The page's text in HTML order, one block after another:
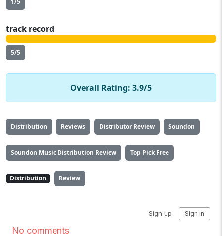
track record
5/5
Overall Rating: 3.9/5
Distribution Reviews Distributor Review Soundon
Soundon Music Distribution Review Top Pick Free
Distribution Review